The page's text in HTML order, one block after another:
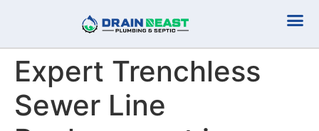
Expert Trenchless
Sewer Line